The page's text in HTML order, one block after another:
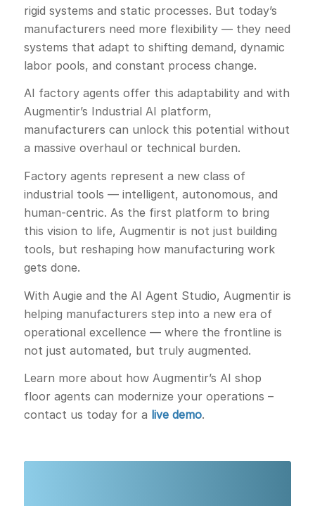
rigid systems and static processes. But today’s
manufacturers need more flexibility — they need
systems that adapt to shifting demand, dynamic
labor pools, and constant process change.
AI factory agents offer this adaptability and with
Augmentir’s Industrial AI platform,
manufacturers can unlock this potential without
a massive overhaul or technical burden.
Factory agents represent a new class of
industrial tools — intelligent, autonomous, and
human-centric. As the first platform to bring
this vision to life, Augmentir is not just building
tools, but reshaping how manufacturing work
gets done.
With Augie and the AI Agent Studio, Augmentir is
helping manufacturers step into a new era of
operational excellence — where the frontline is
not just automated, but truly augmented.
Learn more about how Augmentir’s AI shop
floor agents can modernize your operations –
contact us today for a live demo.